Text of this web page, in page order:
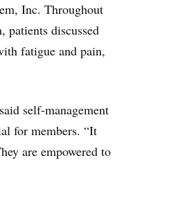
Inc. Throughout
patients discussed
fatigue and pain,
self-management
for members. “It
are empowered to